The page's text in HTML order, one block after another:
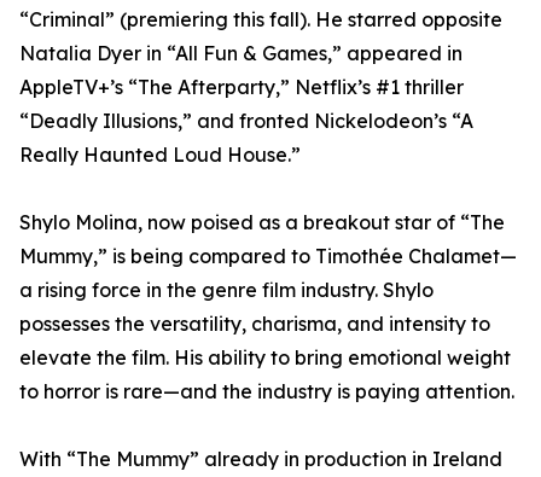
“Criminal” (premiering this fall). He starred opposite
Natalia Dyer in “All Fun & Games,” appeared in
AppleTV+’s “The Afterparty,” Netflix’s #1 thriller
“Deadly Illusions,” and fronted Nickelodeon’s “A
Really Haunted Loud House.”
Shylo Molina, now poised as a breakout star of “The
Mummy,” is being compared to Timothée Chalamet—
a rising force in the genre film industry. Shylo
possesses the versatility, charisma, and intensity to
elevate the film. His ability to bring emotional weight
to horror is rare—and the industry is paying attention.
With “The Mummy” already in production in Ireland